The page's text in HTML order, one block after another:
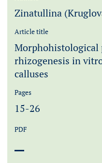
Zinatullina
Article title
Morphohistological
rhizogenesis in
calluses
PDF
Pages
15-26